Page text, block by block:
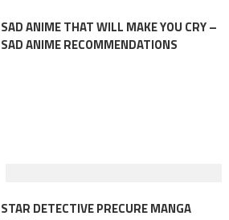
SAD ANIME THAT WILL MAKE YOU CRY –
SAD ANIME RECOMMENDATIONS
STAR DETECTIVE PRECURE MANGA